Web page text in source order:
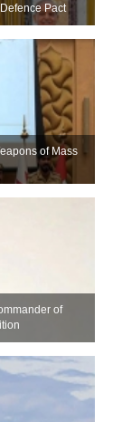
Pact
of Mass
of